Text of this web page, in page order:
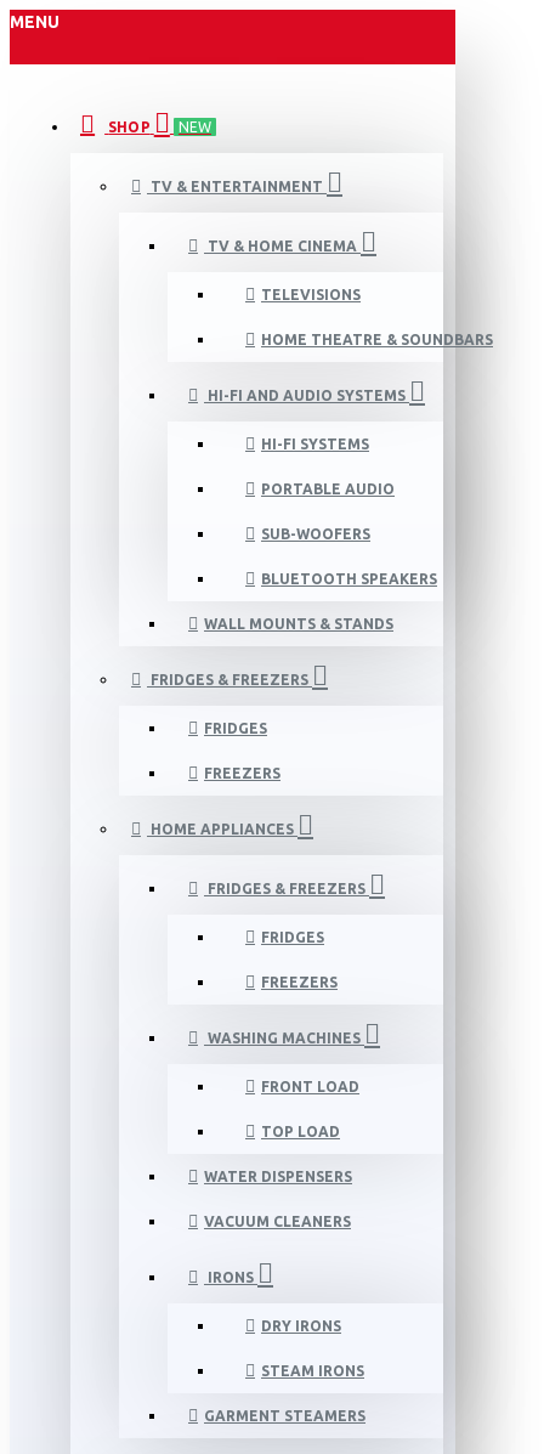
MENU
SHOP NEW
TV & ENTERTAINMENT
TV & HOME CINEMA
TELEVISIONS
HOME THEATRE & SOUNDBARS
HI-FI AND AUDIO SYSTEMS
HI-FI SYSTEMS
PORTABLE AUDIO
SUB-WOOFERS
BLUETOOTH SPEAKERS
WALL MOUNTS & STANDS
FRIDGES & FREEZERS
FRIDGES
FREEZERS
HOME APPLIANCES
FRIDGES & FREEZERS
FRIDGES
FREEZERS
WASHING MACHINES
FRONT LOAD
TOP LOAD
WATER DISPENSERS
VACUUM CLEANERS
IRONS
DRY IRONS
STEAM IRONS
GARMENT STEAMERS